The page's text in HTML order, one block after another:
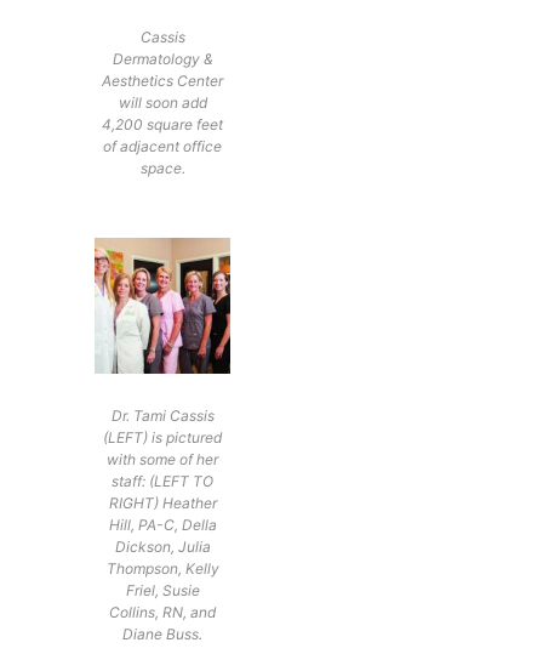
Cassis
Dermatology &
Aesthetics Center
will soon add
4,200 square feet
of adjacent office
space.
Dr. Tami Cassis
(LEFT) is pictured
with some of her
staff: (LEFT TO
RIGHT) Heather
Hill, PA-C, Della
Dickson, Julia
Thompson, Kelly
Friel, Susie
Collins, RN, and
Diane Buss.